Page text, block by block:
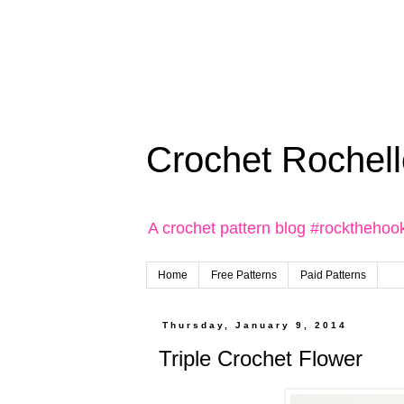
Crochet
A crochet pattern blog
Home Free Patterns Paid Patterns
Thursday, January 9, 2014
Triple Crochet Flower